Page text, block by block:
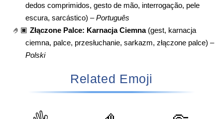
dedos comprimidos, gesto de mão, interrogação, pele
escura, sarcástico) –Português
🤌🏿 Złączone Palce: Karnacja Ciemna(gest, karnacja
ciemna, palce, przesłuchanie, sarkazm, złączone palce) –
Polski
Related Emoji